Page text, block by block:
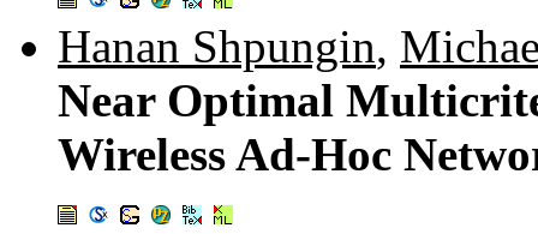
Hanan Shpungin,
Near Optimal
Wireless Ad-Hoc